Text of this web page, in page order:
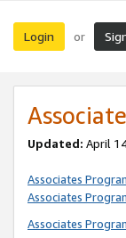
Login or
Updated: April
Associates
Associates
Associates